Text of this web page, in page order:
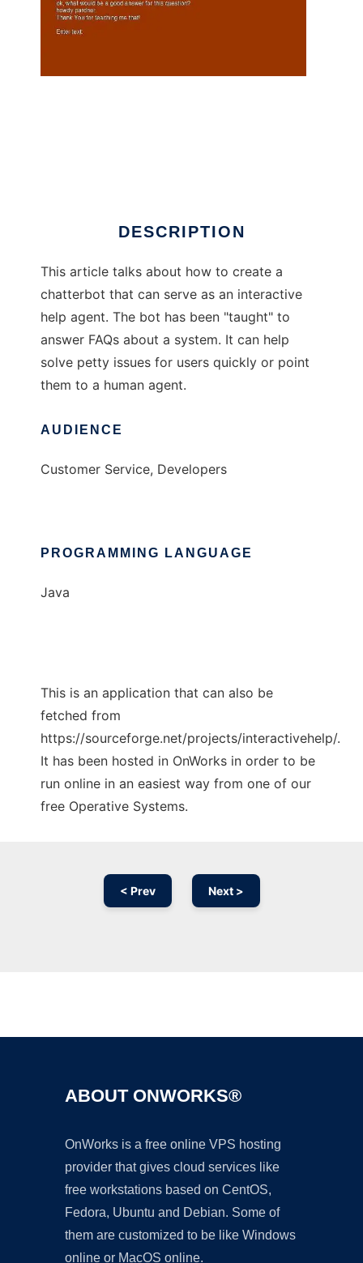
DESCRIPTION
This article talks about how to create a
chatterbot that can serve as an interactive
help agent. The bot has been "taught" to
answer FAQs about a system. It can help
solve petty issues for users quickly or point
them to a human agent.
AUDIENCE
Customer Service, Developers
PROGRAMMING LANGUAGE
Java
This is an application that can also be
fetched from
https://sourceforge.net/projects/interactivehelp/.
It has been hosted in OnWorks in order to be
run online in an easiest way from one of our
free Operative Systems.
< Prev Next >
ABOUT ONWORKS®
OnWorks is a free online VPS hosting
provider that gives cloud services like
free workstations based on CentOS,
Fedora, Ubuntu and Debian. Some of
them are customized to be like Windows
online or MacOS online.